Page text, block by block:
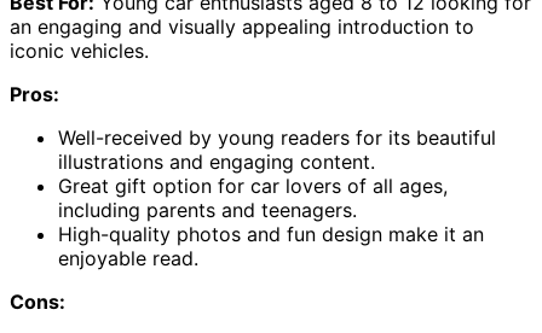
an engaging and visually appealing introduction to
iconic vehicles.
Pros:
Well-received by young readers for its beautiful
illustrations and engaging content.
Great gift option for car lovers of all ages,
including parents and teenagers.
High-quality photos and fun design make it an
enjoyable read.
Cons: